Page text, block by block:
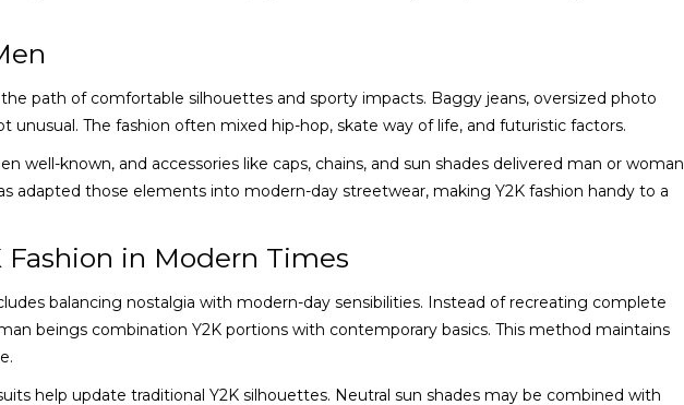
the path of comfortable silhouettes and sporty impacts. Baggy jeans, oversized photo
unusual. The fashion often mixed hip-hop, skate way of life, and futuristic factors.
well-known, and accessories like caps, chains, and sun shades delivered man or woman
adapted those elements into modern-day streetwear, making Y2K fashion handy to a
Fashion in Modern Times
balancing nostalgia with modern-day sensibilities. Instead of recreating complete
beings combination Y2K portions with contemporary basics. This method maintains
help update traditional Y2K silhouettes. Neutral sun shades may be combined with